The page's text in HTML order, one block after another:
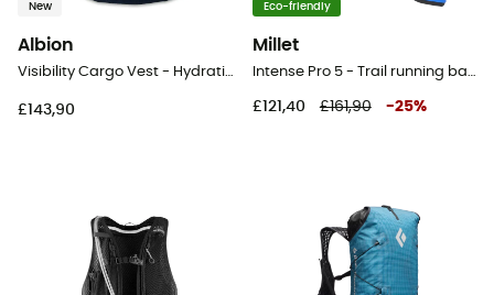
New
Albion
Visibility Cargo Vest - Hydration backpack
£143,90
Eco-friendly
Millet
Intense Pro 5 - Trail running backpack
£121,40 £161,90 -25%